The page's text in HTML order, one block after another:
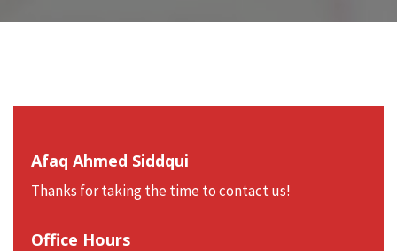
Afaq Ahmed Siddqui
Thanks for taking the time to contact us!
Office Hours